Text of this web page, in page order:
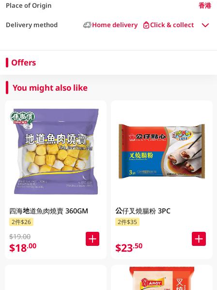
Place of Origin 香港
Delivery method Home delivery Click & collect
Offers
You might also like
四海地道魚肉燒賣 360GM
2件$26
$19.00
$18.00
公仔叉燒腸粉 3PC
2件$35
$23.50